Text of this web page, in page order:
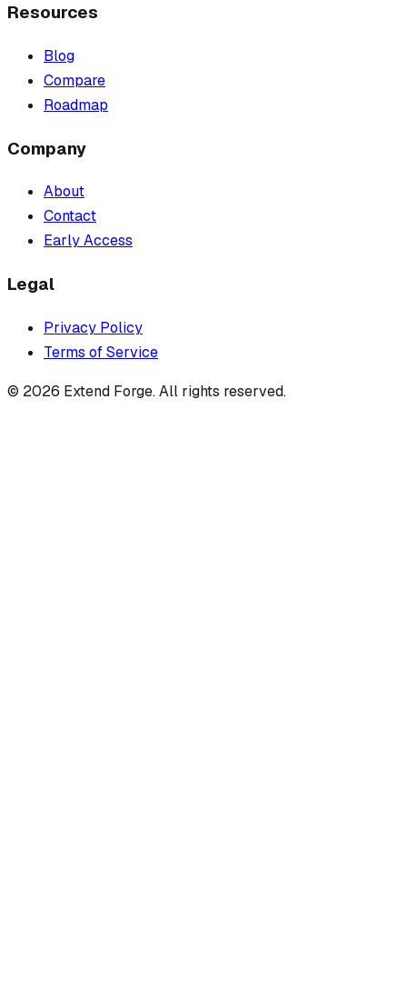
Resources
Blog
Compare
Roadmap
Company
About
Contact
Early Access
Legal
Privacy Policy
Terms of Service
© 2026 Extend Forge. All rights reserved.